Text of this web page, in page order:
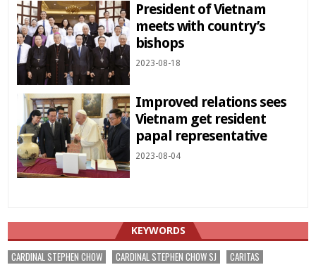
President of Vietnam
meets with country’s
bishops
2023-08-18
Improved relations sees
Vietnam get resident
papal representative
2023-08-04
KEYWORDS
CARDINAL STEPHEN CHOW CARDINAL STEPHEN CHOW SJ
CARITAS